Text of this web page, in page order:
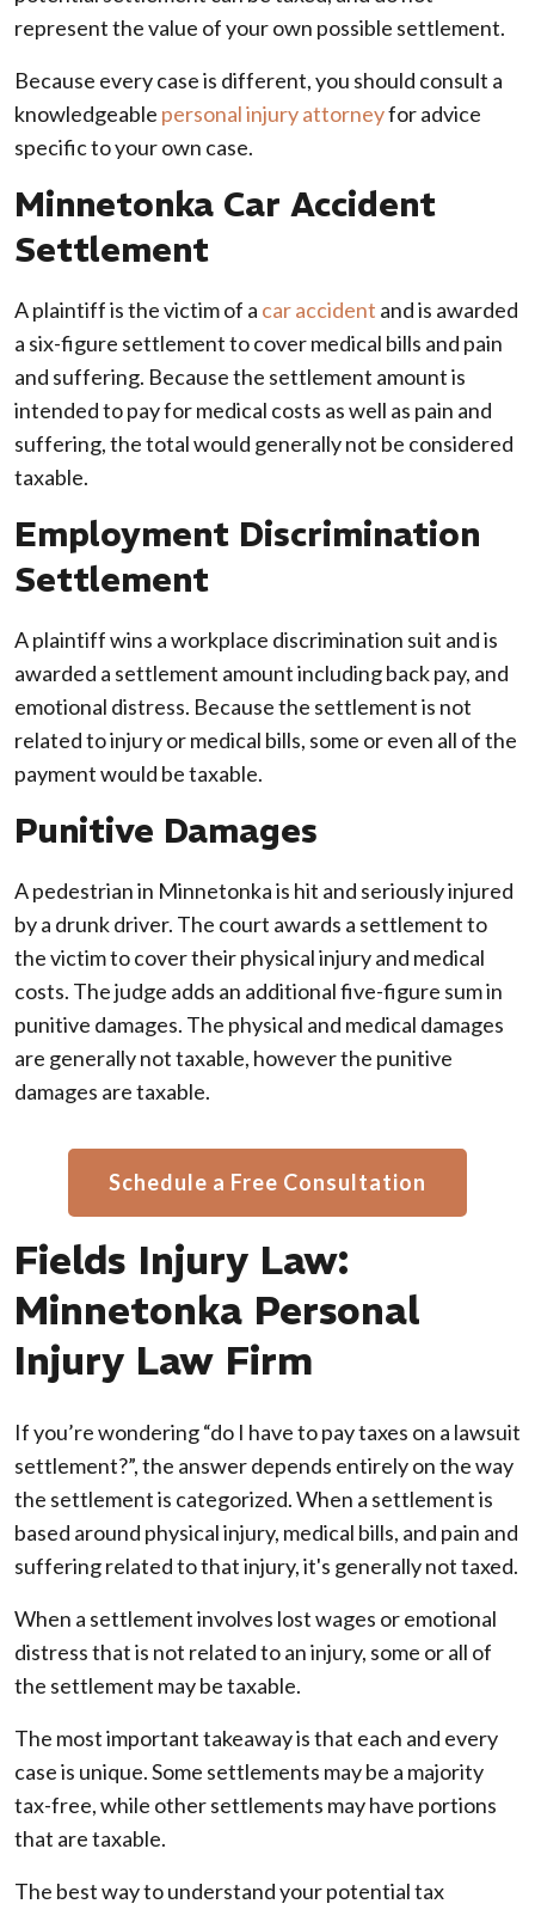
represent the value of your own possible settlement.
Because every case is different, you should consult a
knowledgeable personal injury attorneyfor advice
specific to your own case.
Minnetonka Car Accident
Settlement
A plaintiff is the victim of a car accident and is awarded
a six-figure settlement to cover medical bills and pain
and suffering. Because the settlement amount is
intended to pay for medical costs as well as pain and
suffering, the total would generally not be considered
taxable.
Employment Discrimination
Settlement
A plaintiff wins a workplace discrimination suit and is
awarded a settlement amount including back pay, and
emotional distress. Because the settlement is not
related to injury or medical bills, some or even all of the
payment would be taxable.
Punitive Damages
A pedestrian in Minnetonka is hit and seriously injured
by a drunk driver. The court awards a settlement to
the victim to cover their physical injury and medical
costs. The judge adds an additional five-figure sum in
punitive damages. The physical and medical damages
are generally not taxable, however the punitive
damages are taxable.
Schedule a Free Consultation
Fields Injury Law:
Minnetonka Personal
Injury Law Firm
If you’re wondering “do I have to pay taxes on a lawsuit
settlement?”, the answer depends entirely on the way
the settlement is categorized. When a settlement is
based around physical injury, medical bills, and pain and
suffering related to that injury, it's generally not taxed.
When a settlement involves lost wages or emotional
distress that is not related to an injury, some or all of
the settlement may be taxable.
The most important takeaway is that each and every
case is unique. Some settlements may be a majority
tax-free, while other settlements may have portions
that are taxable.
The best way to understand your potential tax